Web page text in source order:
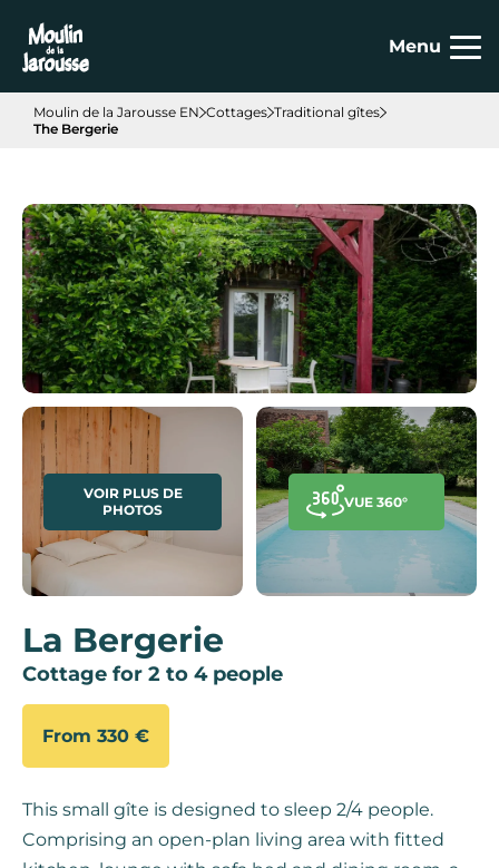
Menu
Moulin de la Jarousse EN Cottages Traditional gîtes
The Bergerie
VOIR PLUS DE
PHOTOS
VUE 360°
La Bergerie
Cottage for 2 to 4 people
From 330 €
This small gîte is designed to sleep 2/4 people.
Comprising an open-plan living area with fitted